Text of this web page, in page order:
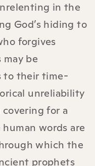
in the
God’s hiding to
forgives
may be
to their time-
unreliability
for a
words are
which the
prophets